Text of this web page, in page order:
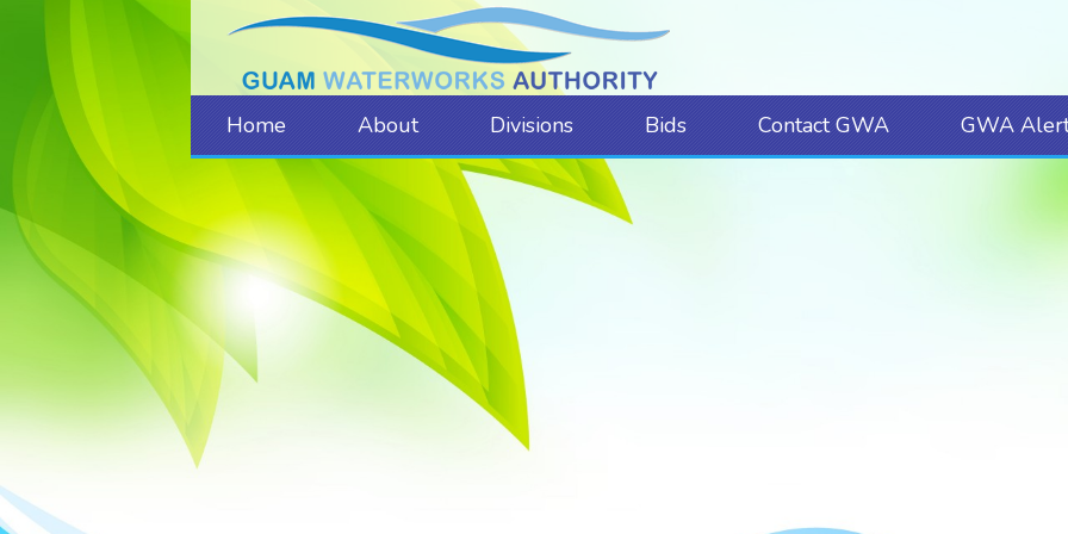
Home About Divisions Bids Contact GWA GWA